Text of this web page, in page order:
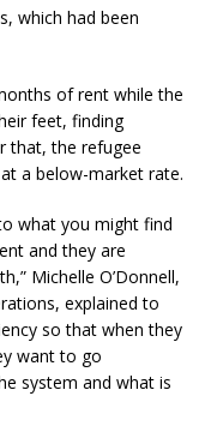
which had been
of rent while the
feet, finding
that, the refugee
a below-market rate.
what you might find
and they are
Michelle O’Donnell,
explained to
so that when they
want to go
system and what is